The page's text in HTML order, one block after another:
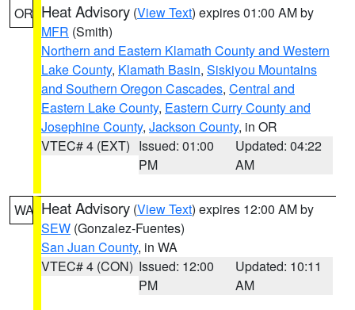
OR Heat Advisory (View Text) expires 01:00 AM by
MFR (Smith)
Northern and Eastern Klamath County and Western
Lake County, Klamath Basin, Siskiyou Mountains
and Southern Oregon Cascades, Central and
Eastern Lake County, Eastern Curry County and
Josephine County, Jackson County, in OR
VTEC# 4 (EXT) Issued: 01:00
PM
Updated: 04:22
AM
WA Heat Advisory (View Text) expires 12:00 AM by
SEW (Gonzalez-Fuentes)
San Juan County, in WA
VTEC# 4 (CON) Issued: 12:00
PM
Updated: 10:11
AM